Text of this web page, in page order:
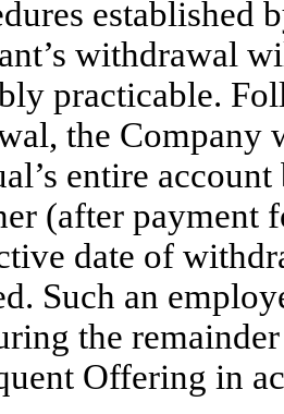
established
withdrawal
practicable.
the Company
entire
(after payment
date of
Such an
the
Offering in